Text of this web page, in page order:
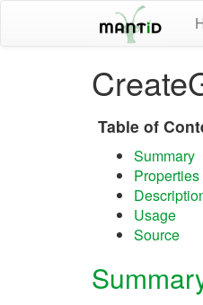
Table of
Summary
Properties
Usage
Source